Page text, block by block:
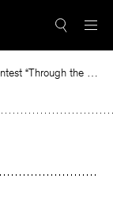
Read the winning piece of our 2025 Nonfiction Contest “Through the Mirror” by Jessie Cato selected by Lucy Ives.